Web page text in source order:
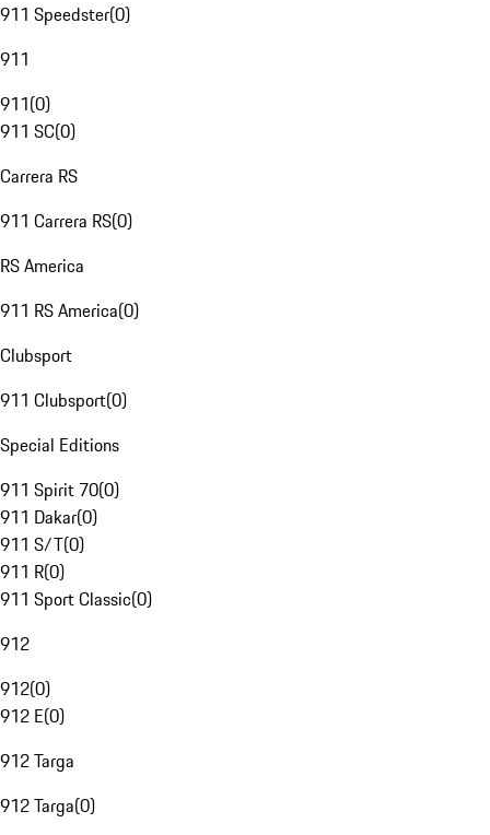
911 Speedster(0)
911
911(0)
911 SC(0)
Carrera RS
911 Carrera RS(0)
RS America
911 RS America(0)
Clubsport
911 Clubsport(0)
Special Editions
911 Spirit 70(0)
911 Dakar(0)
911 S/T(0)
911 R(0)
911 Sport Classic(0)
912
912(0)
912 E(0)
912 Targa
912 Targa(0)